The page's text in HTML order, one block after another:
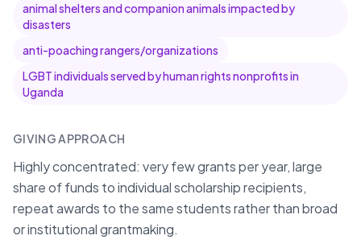
animal shelters and companion animals impacted by
disasters
anti-poaching rangers/organizations
LGBT individuals served by human rights nonprofits in
Uganda
GIVING APPROACH
Highly concentrated: very few grants per year, large
share of funds to individual scholarship recipients,
repeat awards to the same students rather than broad
or institutional grantmaking.